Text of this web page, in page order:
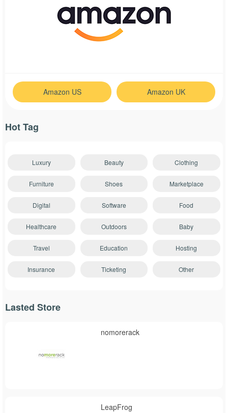
Amazon US Amazon UK
Hot Tag
Luxury Beauty Clothing
Furniture Shoes Marketplace
Digital Software Food
Healthcare Outdoors Baby
Travel Education Hosting
Insurance Ticketing Other
Lasted Store
nomorerack
LeapFrog